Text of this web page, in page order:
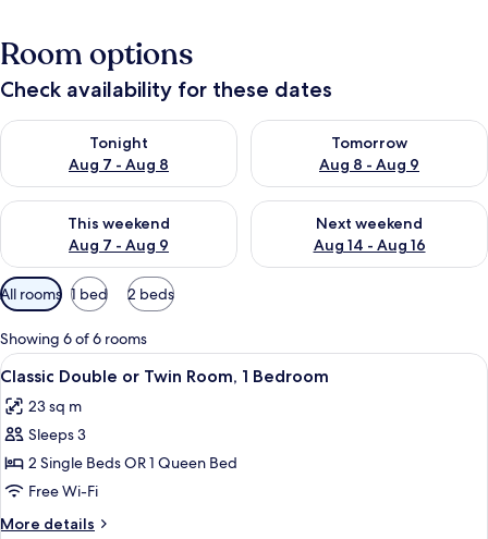
Room options
Check availability for these dates
Tonight
Aug 7 - Aug 8
Check availability for tonight Aug 7 - Aug 8
Tomorrow
Aug 8 - Aug 9
Check availability for
This weekend
Aug 7 - Aug 9
Check availability for this weekend Aug 7 - Aug 9
Next weekend
Aug 14 - Aug 16
Check availability for next
Available
filters
for
rooms
All rooms 1 bed 2 beds
Showing 6 of 6 rooms
View
all
photos
for
Classic
Double
or
A bedroom with a bed, bedside
5
Classic Double or Twin Room, 1 Bedroom
23 sq m
Sleeps 3
2 Single Beds OR 1 Queen Bed
Free Wi-Fi
More details
More